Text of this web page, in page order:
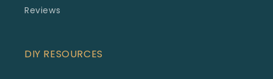
Reviews
DIY RESOURCES